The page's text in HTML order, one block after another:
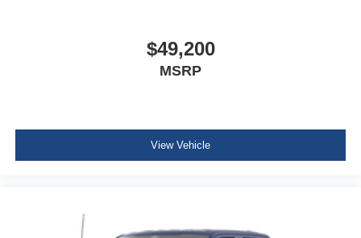
$49,200
MSRP
View Vehicle